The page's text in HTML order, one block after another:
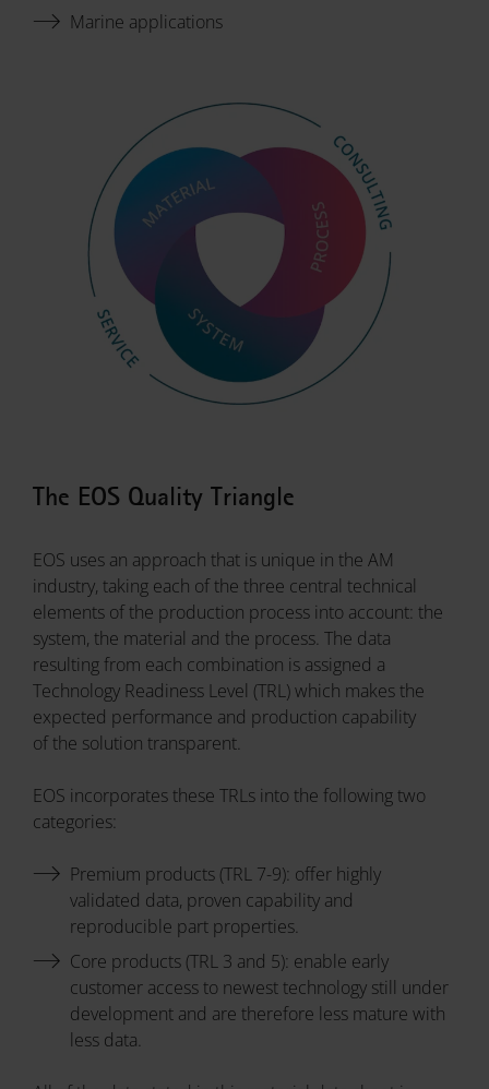
Marine applications
The EOS Quality Triangle
EOS uses an approach that is unique in the AM
industry, taking each of the three central technical
elements of the production process into account: the
system, the material and the process. The data
resulting from each combination is assigned a
Technology Readiness Level (TRL) which makes the
expected performance and production capability
of the solution transparent.
EOS incorporates these TRLs into the following two
categories:
Premium products (TRL 7-9): offer highly
validated data, proven capability and
reproducible part properties.
Core products (TRL 3 and 5): enable early
customer access to newest technology still under
development and are therefore less mature with
less data.